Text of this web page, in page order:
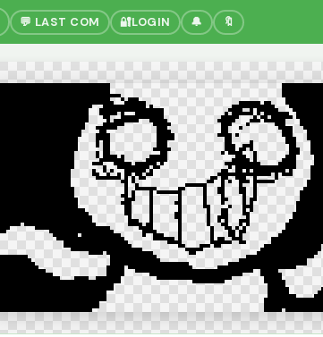
💬 LAST COM 🔐LOGIN 🔔 🔖